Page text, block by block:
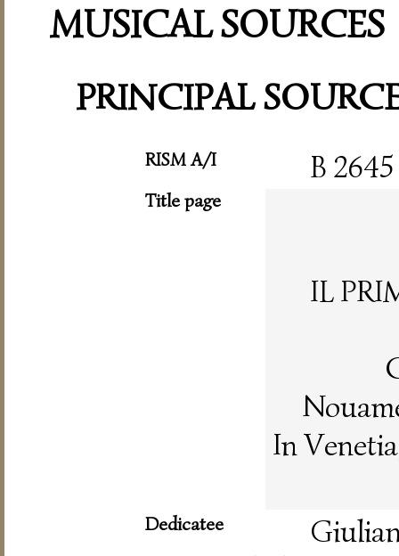
MUSICAL SOURCES
PRINCIPAL
RISM A/I B 2645
Title page
IL
In
Dedicatee